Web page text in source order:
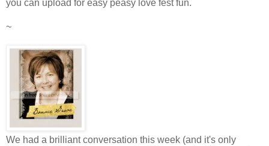
you can upload for easy peasy love fest fun.
~
We had a brilliant conversation this week (and it's only